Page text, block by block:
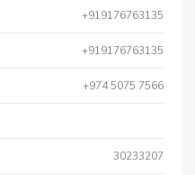
+919176763135
+919176763135
+974 5075 7566
30233207